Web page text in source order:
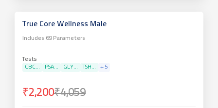
True Core Wellness Male
Includes 69Parameters
Tests
CBC...
PSA... GLY... TSH... + 5
₹2,200₹4,059